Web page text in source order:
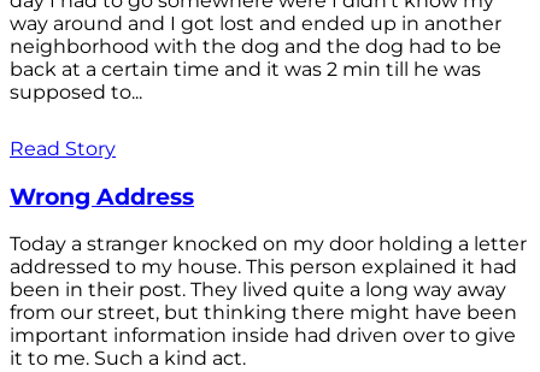
way around and I got lost and ended up in another
neighborhood with the dog and the dog had to be
back at a certain time and it was 2 min till he was
supposed to...
Read Story
Wrong Address
Today a stranger knocked on my door holding a letter
addressed to my house. This person explained it had
been in their post. They lived quite a long way away
from our street, but thinking there might have been
important information inside had driven over to give
it to me. Such a kind act.